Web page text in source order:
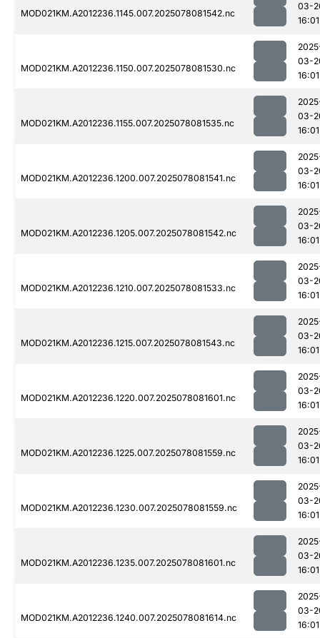
MOD021KM.A2012236.1145.007.2025078081542.nc
03-
16:01
MOD021KM.A2012236.1150.007.2025078081530.nc
03-
16:01
MOD021KM.A2012236.1155.007.2025078081535.nc
03-
16:01
MOD021KM.A2012236.1200.007.2025078081541.nc
03-
16:01
MOD021KM.A2012236.1205.007.2025078081542.nc
03-
16:01
MOD021KM.A2012236.1210.007.2025078081533.nc
03-
16:01
MOD021KM.A2012236.1215.007.2025078081543.nc
03-
16:01
MOD021KM.A2012236.1220.007.2025078081601.nc
03-
16:01
MOD021KM.A2012236.1225.007.2025078081559.nc
03-
16:01
MOD021KM.A2012236.1230.007.2025078081559.nc
03-
16:01
MOD021KM.A2012236.1235.007.2025078081601.nc
03-
16:01
MOD021KM.A2012236.1240.007.2025078081614.nc
03-
16:01